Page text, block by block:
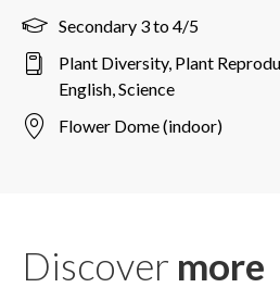
Secondary 3 to 4/5
Plant Diversity, Plant
English, Science
Flower Dome (indoor)
Discover more